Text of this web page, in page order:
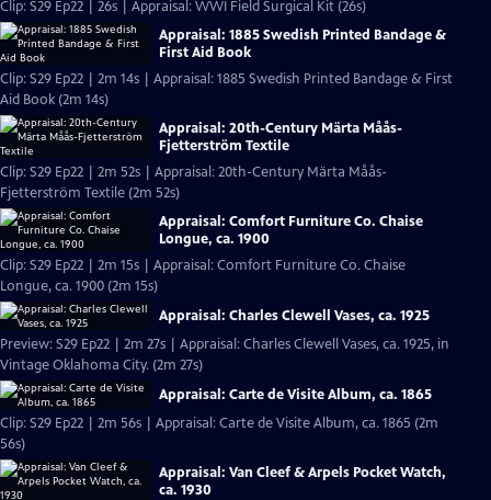
Clip: S29 Ep22 | 26s | Appraisal: WWI Field Surgical Kit (26s)
Appraisal: 1885 Swedish Printed Bandage &
First Aid Book
Clip: S29 Ep22 | 2m 14s | Appraisal: 1885 Swedish Printed Bandage & First
Aid Book (2m 14s)
Appraisal: 20th-Century Märta Måås-
Fjetterström Textile
Clip: S29 Ep22 | 2m 52s | Appraisal: 20th-Century Märta Måås-
Fjetterström Textile (2m 52s)
Appraisal: Comfort Furniture Co. Chaise
Longue, ca. 1900
Clip: S29 Ep22 | 2m 15s | Appraisal: Comfort Furniture Co. Chaise
Longue, ca. 1900 (2m 15s)
Appraisal: Charles Clewell Vases, ca. 1925
Preview: S29 Ep22 | 2m 27s | Appraisal: Charles Clewell Vases, ca. 1925, in
Vintage Oklahoma City. (2m 27s)
Appraisal: Carte de Visite Album, ca. 1865
Clip: S29 Ep22 | 2m 56s | Appraisal: Carte de Visite Album, ca. 1865 (2m
56s)
Appraisal: Van Cleef & Arpels Pocket Watch,
ca. 1930